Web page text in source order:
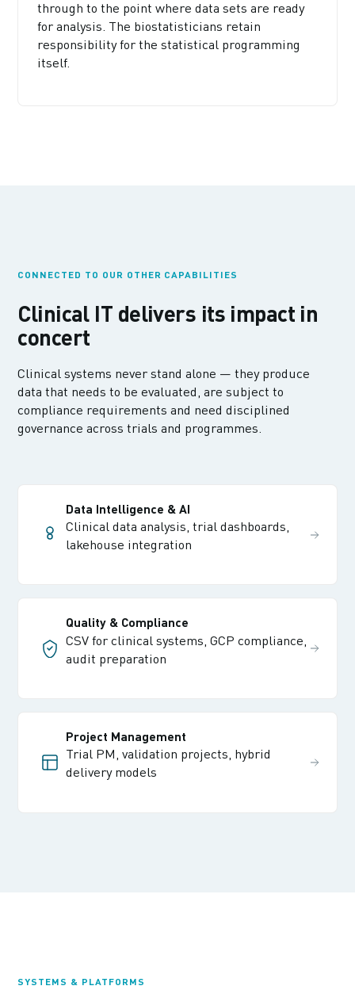
through to the point where data sets are ready
for analysis. The biostatisticians retain
responsibility for the statistical programming
itself.
CONNECTED TO OUR OTHER CAPABILITIES
Clinical IT delivers its impact in
concert
Clinical systems never stand alone — they produce
data that needs to be evaluated, are subject to
compliance requirements and need disciplined
governance across trials and programmes.
Data Intelligence & AI
Clinical data analysis, trial dashboards,
lakehouse integration
Quality & Compliance
CSV for clinical systems, GCP compliance,
audit preparation
Project Management
Trial PM, validation projects, hybrid
delivery models
SYSTEMS & PLATFORMS